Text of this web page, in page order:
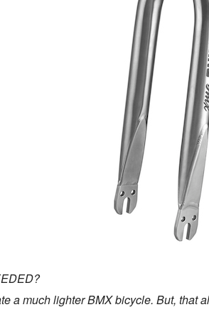
a much lighter BMX bicycle. But, that